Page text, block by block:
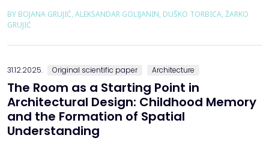
the Upper Cretaceous to the Paleogene. Its distribution begins
from the northern Albanian table and the so-called Cukali zone in
the south, through the central p...
BY BOJANA GRUJIĆ, ALEKSANDAR GOLIJANIN, DUŠKO TORBICA, ŽARKO
GRUJIĆ
31.12.2025. Original scientific paper Architecture
The Room as a Starting Point in
Architectural Design: Childhood Memory
and the Formation of Spatial
Understanding